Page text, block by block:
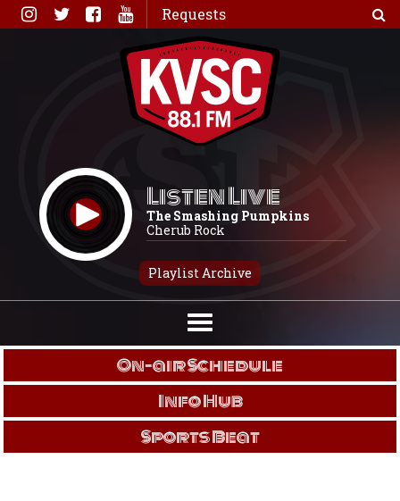
Skip
to
Requests
Listen Live
The Smashing Pumpkins
Cherub Rock
Playlist Archive
On-air Schedule
Info Hub
Sports Beat